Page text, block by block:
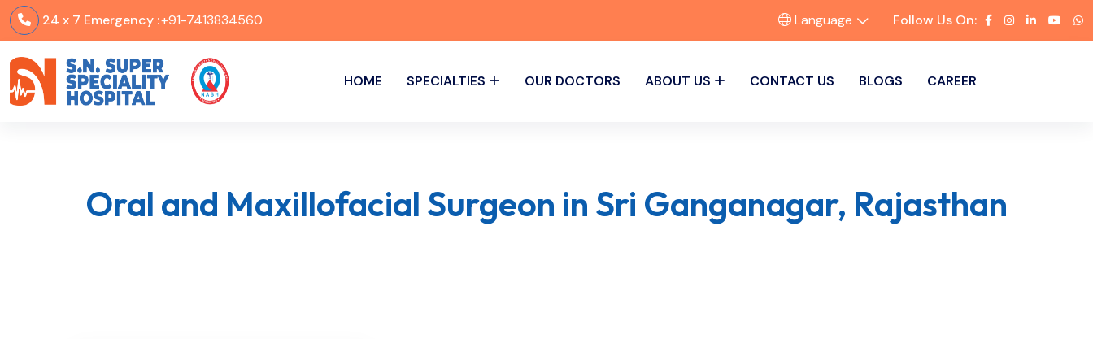
24 x 7 Emergency :+91-7413834560 Language Follow Us On:
HOME SPECIALTIES OUR DOCTORS ABOUT US CONTACT US BLOGS CAREER
Oral and Maxillofacial Surgeon in Sri Ganganagar, Rajasthan